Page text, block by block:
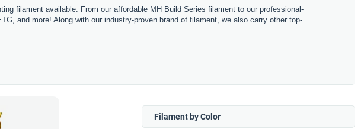
filament available. From our affordable MH Build Series filament to our professional-
and more! Along with our industry-proven brand of filament, we also carry other top-
Filament by Color